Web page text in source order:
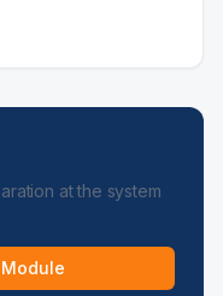
at the system